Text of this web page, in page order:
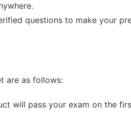
questions to make your
are as follows:
will pass your exam on the